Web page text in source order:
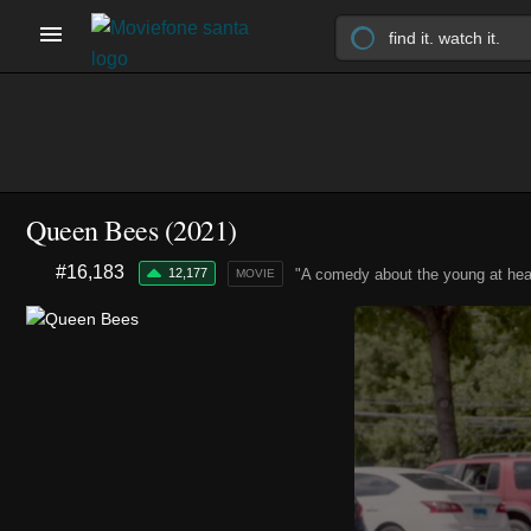
Queen Bees (2021)
"A comedy about the young at
#16,183 12,177 MOVIE